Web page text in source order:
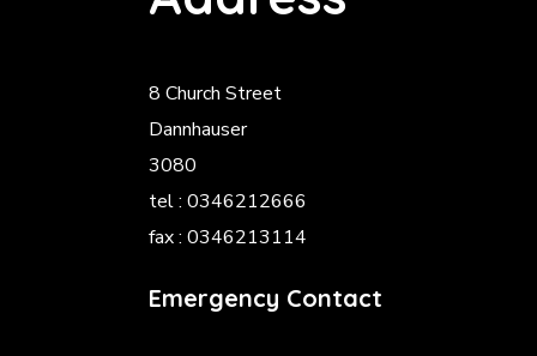
8 Church Street
Dannhauser
3080
tel : 0346212666
fax : 0346213114
Emergency Contact